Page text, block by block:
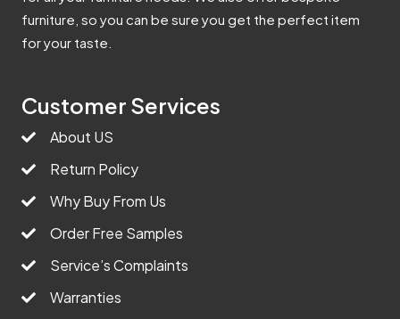
furniture, so you can be sure you get the perfect item
for your taste.
Customer Services
About US
Return Policy
Why Buy From Us
Order Free Samples
Service’s Complaints
Warranties